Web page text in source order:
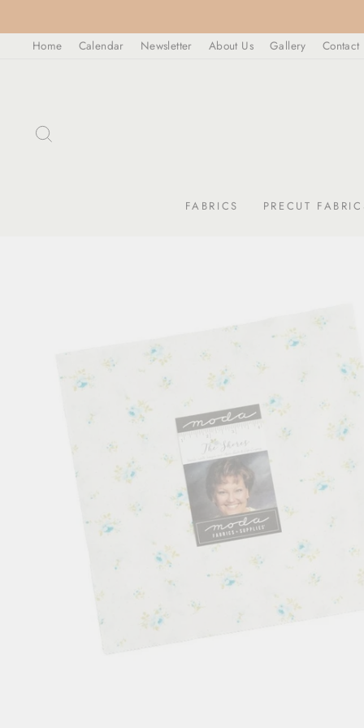
to
contentHome Calendar Newsletter About Us Gallery Contact
FABRICS PRECUT